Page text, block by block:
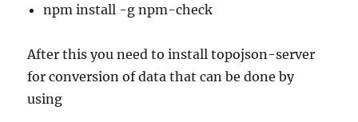
npm install -g npm-check
After this you need to install topojson-server
for conversion of data that can be done by
using